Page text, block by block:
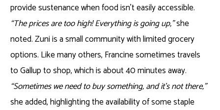
provide sustenance when food isn’t easily accessible.
“The prices are too high! Everything is going up,”she
noted. Zuni is a small community with limited grocery
options. Like many others, Francine sometimes travels
to Gallup to shop, which is about 40 minutes away.
“Sometimes we need to buy something, and it’s not there,”
she added, highlighting the availability of some staple